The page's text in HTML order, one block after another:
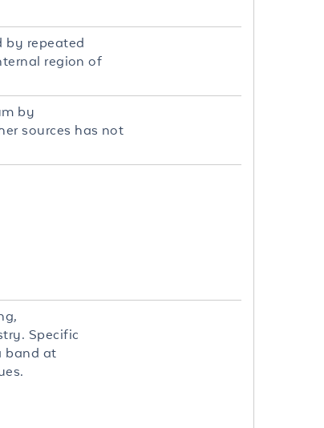
by repeated
region of
by
sources has not
Specific
band at